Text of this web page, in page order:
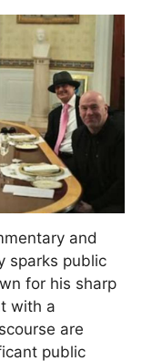
and
sparks public
for his sharp
with a
are
public